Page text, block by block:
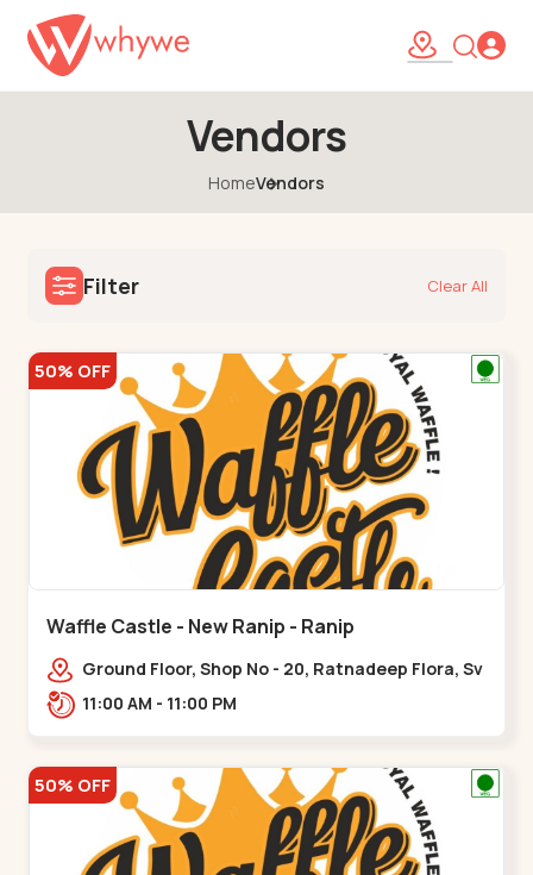
Vendors
HomeVendors
Filter Clear All
50% OFF
Waffle Castle - New Ranip - Ranip
Ground Floor, Shop No - 20, Ratnadeep Flora, Sv
Square, opp. Rajdhani Bungalow,,,Ranip
11:00 AM - 11:00 PM
50% OFF